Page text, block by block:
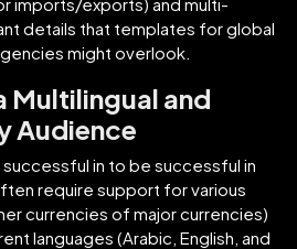
details that templates for global
might overlook.
Multilingual and
Audience
in to be successful in
require support for various
currencies of major currencies)
languages (Arabic, English, and